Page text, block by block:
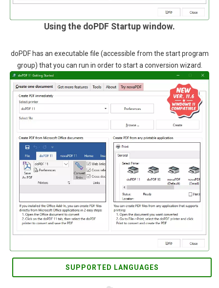
Using the doPDF Startup window.
doPDF has an executable file (accessible from the start program
group) that you can run in order to start a conversion wizard.
SUPPORTED LANGUAGES